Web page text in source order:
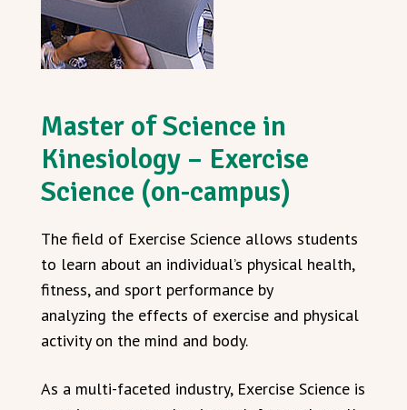
Master of Science in
Kinesiology – Exercise
Science (on-campus)
The field of Exercise Science allows students
to learn about an individual’s physical health,
fitness, and sport performance by
analyzing the effects of exercise and physical
activity on the mind and body.
As a multi-faceted industry, Exercise Science is